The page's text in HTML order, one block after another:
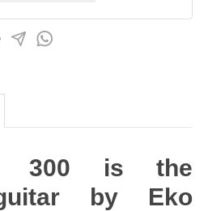
300 is the
by Eko